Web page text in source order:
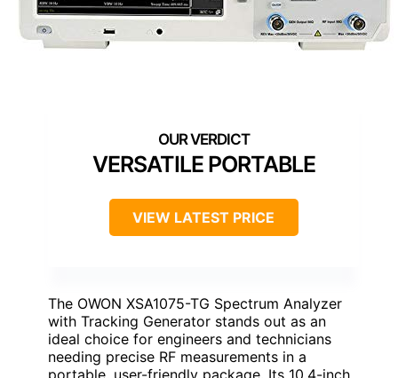
VERSATILE PORTABLE
VIEW LATEST PRICE
The OWON XSA1075-TG Spectrum Analyzer
with Tracking Generator stands out as an
ideal choice for engineers and technicians
needing precise RF measurements in a
portable, user-friendly package. Its 10.4-inch